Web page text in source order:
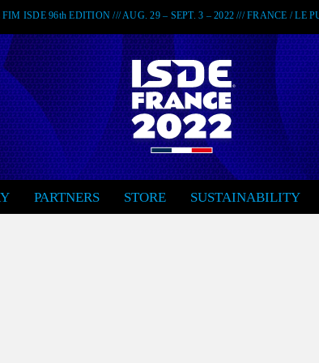
FIM ISDE 96th EDITION /// AUG. 29 – SEPT. 3 – 2022 /// FRANCE / LE
PARTNERS STORE SUSTAINABILITY